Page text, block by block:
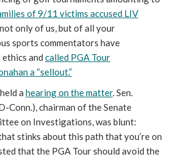
of 9/11 victims accused LIV
only of us, but of all your
sports commentators have
ethics and called PGA Tour
a “sellout.”
a hearing on the matter. Sen.
Conn.), chairman of the Senate
on Investigations, was blunt:
stinks about this path that you’re on
that the PGA Tour should avoid the